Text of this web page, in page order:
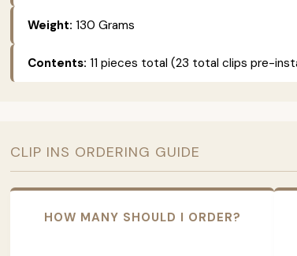
Weight: 130 Grams
Contents: 11 pieces total (23 total clips pre-
CLIP INS ORDERING GUIDE
HOW MANY SHOULD I ORDER?